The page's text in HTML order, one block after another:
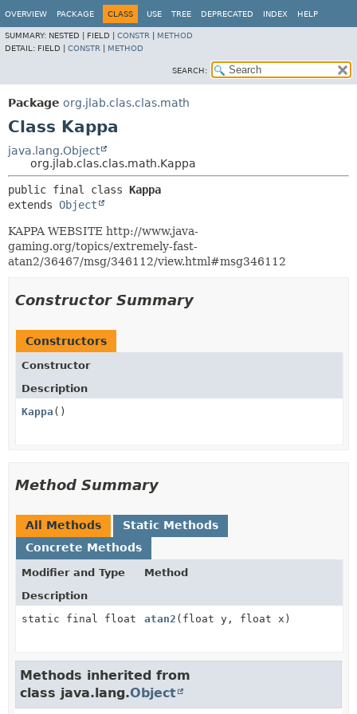
OVERVIEW PACKAGE CLASS USE TREE DEPRECATED INDEX HELP
SUMMARY: NESTED | FIELD | CONSTR
METHOD
DETAIL: FIELD | CONSTR METHOD
SEARCH:
Package org.jlab.clas.clas.math
Class Kappa
java.lang.Object
org.jlab.clas.clas.math.Kappa
public final class Kappa
extends Object
KAPPA WEBSITE http://www.java-
gaming.org/topics/extremely-fast-
atan2/36467/msg/346112/view.html#msg346112
Constructor Summary
Constructors
Constructor
Description
Kappa ()
Method Summary
All Methods
Static Methods
Concrete Methods
Modifier and Type
Method
Description
static final float
atan2 (float y, float x)
Methods inherited from
class java.lang.Object